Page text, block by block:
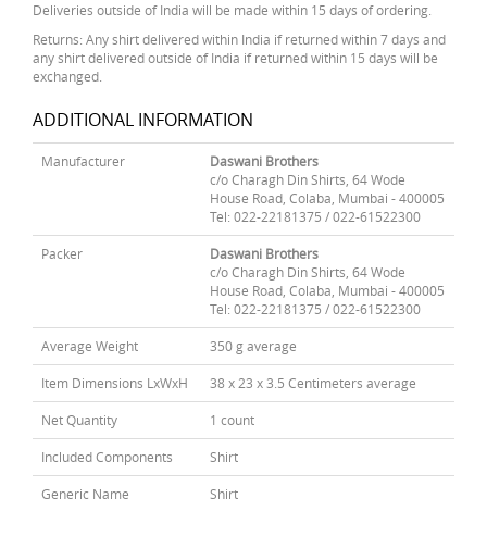
Deliveries outside of India will be made within 15 days of ordering.
Returns: Any shirt delivered within India if returned within 7 days and
any shirt delivered outside of India if returned within 15 days will be
exchanged.
ADDITIONAL INFORMATION
Manufacturer
Daswani Brothers
c/o Charagh Din Shirts, 64 Wode
House Road, Colaba, Mumbai - 400005
Tel: 022-22181375 / 022-61522300
Packer
Daswani Brothers
c/o Charagh Din Shirts, 64 Wode
House Road, Colaba, Mumbai - 400005
Tel: 022-22181375 / 022-61522300
Average Weight 350 g average
Item Dimensions LxWxH 38 x 23 x 3.5 Centimeters average
Net Quantity 1 count
Included Components Shirt
Generic Name Shirt